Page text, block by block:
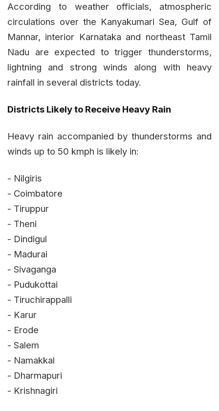
According to weather officials, atmospheric
circulations over the Kanyakumari Sea, Gulf of
Mannar, interior Karnataka and northeast Tamil
Nadu are expected to trigger thunderstorms,
lightning and strong winds along with heavy
rainfall in several districts today.
Districts Likely to Receive Heavy Rain
Heavy rain accompanied by thunderstorms and
winds up to 50 kmph is likely in:
- Nilgiris
- Coimbatore
- Tiruppur
- Theni
- Dindigul
- Madurai
- Sivaganga
- Pudukottai
- Tiruchirappalli
- Karur
- Erode
- Salem
- Namakkal
- Dharmapuri
- Krishnagiri